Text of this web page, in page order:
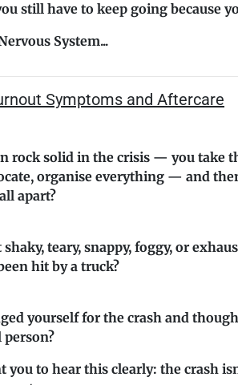
still have to keep going because
System...
Symptoms and Aftercare
rock solid in the crisis — you take
organise everything — and
apart?
teary, snappy, foggy, or
hit by a truck?
yourself for the crash and
you to hear this clearly: the crash